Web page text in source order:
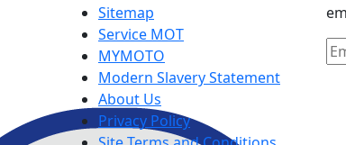
Sitemap
Service MOT
MYMOTO
Modern Slavery Statement
About Us
Privacy Policy